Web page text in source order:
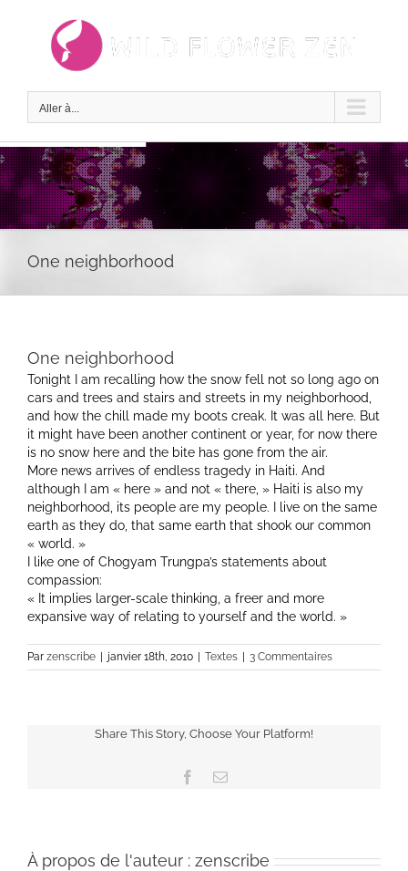
Aller à...
One neighborhood
One neighborhood
Tonight I am recalling how the snow fell not so long ago on
cars and trees and stairs and streets in my neighborhood,
and how the chill made my boots creak. It was all here. But
it might have been another continent or year, for now there
is no snow here and the bite has gone from the air.
More news arrives of endless tragedy in Haiti. And
although I am « here » and not « there, » Haiti is also my
neighborhood, its people are my people. I live on the same
earth as they do, that same earth that shook our common
« world. »
I like one of Chogyam Trungpa’s statements about
compassion:
« It implies larger-scale thinking, a freer and more
expansive way of relating to yourself and the world. »
Par zenscribe janvier 18th, 2010 Textes 3 Commentaires
Share This Story, Choose Your Platform!
Facebook
Email
À propos de l'auteur : zenscribe